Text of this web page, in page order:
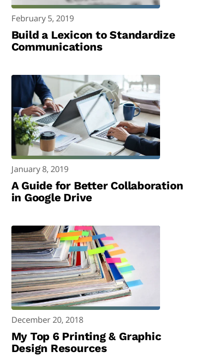
February 5, 2019
Build a Lexicon to Standardize
Communications
January 8, 2019
A Guide for Better Collaboration
in Google Drive
December 20, 2018
My Top 6 Printing & Graphic
Design Resources